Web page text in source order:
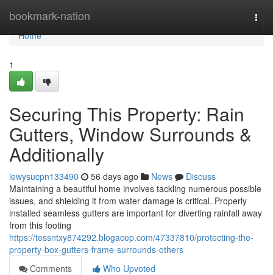
bookmark-nation
Home
Home
1
Securing This Property: Rain
Gutters, Window Surrounds &
Additionally
lewysucpn133490 56 days ago News
Discuss
Maintaining a beautiful home involves tackling numerous possible
issues, and shielding it from water damage is critical. Properly
installed seamless gutters are important for diverting rainfall away
from this footing
https://tessntxy874292.blogacep.com/47337810/protecting-the-
property-box-gutters-frame-surrounds-others
Comments
Who Upvoted